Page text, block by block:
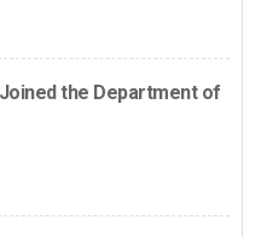
the Department of